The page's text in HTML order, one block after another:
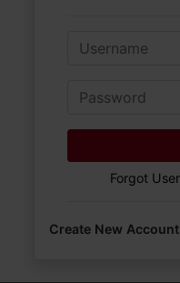
Email
Password
Forgot
Create New Account